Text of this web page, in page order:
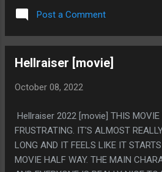
THE WRITING IS EACH PERSO...
ANAGONIST IN A HORROR MOVIE
SURGERY BUT LIKE, THE MOVIE
FOR ANY LOW BLOW SHOTS? BUT
FEELS SHOCKING THEY NEVER
JOKE BUT NOT OF TRANSGENDER
WORKED ON THE HELLRAISER
Post a Comment
Hellraiser [movie]
October 08, 2022
Hellraiser 2022 [movie] THIS MOVIE
FRUSTRATING. IT'S ALMOST
LONG AND IT FEELS LIKE IT
MOVIE HALF WAY. THE MAIN